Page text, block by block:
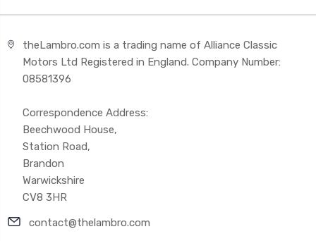
theLambro.com is a trading name of Alliance Classic
Motors Ltd Registered in England. Company Number:
08581396
Correspondence Address:
Beechwood House,
Station Road,
Brandon
Warwickshire
CV8 3HR
contact@thelambro.com